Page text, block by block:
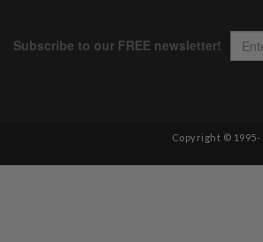
Copyright © 1995-